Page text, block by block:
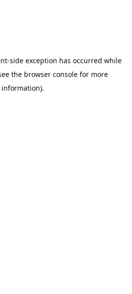
-side exception has occurred while
the browser consolefor more
information).